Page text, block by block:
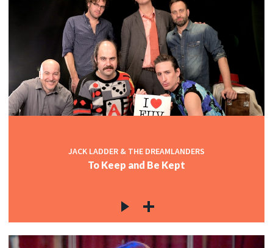
JACK LADDER & THE DREAMLANDERS
To Keep and Be Kept